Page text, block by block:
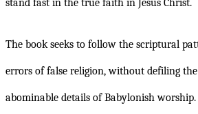
stand fast in the true faith in Jesus Christ.
The book seeks to follow the scriptural
errors of false religion, without defiling
abominable details of Babylonish worship.